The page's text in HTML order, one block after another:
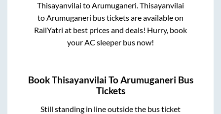
Thisayanvilai toArumuganeri.Thisayanvilai
toArumuganeri bus tickets are available on
RailYatri at best prices and deals! Hurry, book
your AC sleeper bus now!
BookThisayanvilai ToArumuganeri Bus
Tickets
Still standing in line outside the bus ticket